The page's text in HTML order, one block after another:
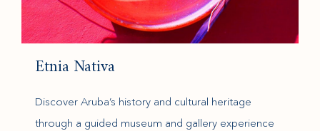
Etnia Nativa
Discover Aruba’s history and cultural heritage
through a guided museum and gallery experience